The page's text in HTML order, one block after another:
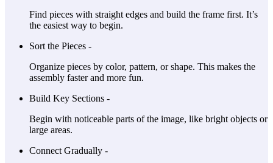
Find pieces with straight edges and build the frame first. It’s
the easiest way to begin.
Sort the Pieces -
Organize pieces by color, pattern, or shape. This makes the
assembly faster and more fun.
Build Key Sections -
Begin with noticeable parts of the image, like bright objects or
large areas.
Connect Gradually -